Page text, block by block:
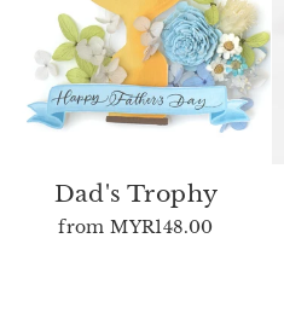
Dad's Trophy
fromMYR148.00